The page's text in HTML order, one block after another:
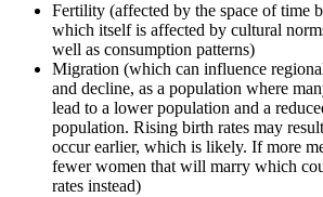
Fertility (affected by the space of time
which itself is affected by cultural
well as consumption patterns)
Migration (which can influence
and decline, as a population where
lead to a lower population and a
population. Rising birth rates may
occur earlier, which is likely. If more
fewer women that will marry which
rates instead)